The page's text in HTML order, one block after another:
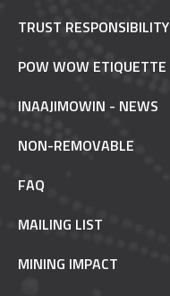
TRUST RESPONSIBILITY
POW WOW ETIQUETTE
INAAJIMOWIN - NEWS
NON-REMOVABLE
FAQ
MAILING LIST
MINING IMPACT